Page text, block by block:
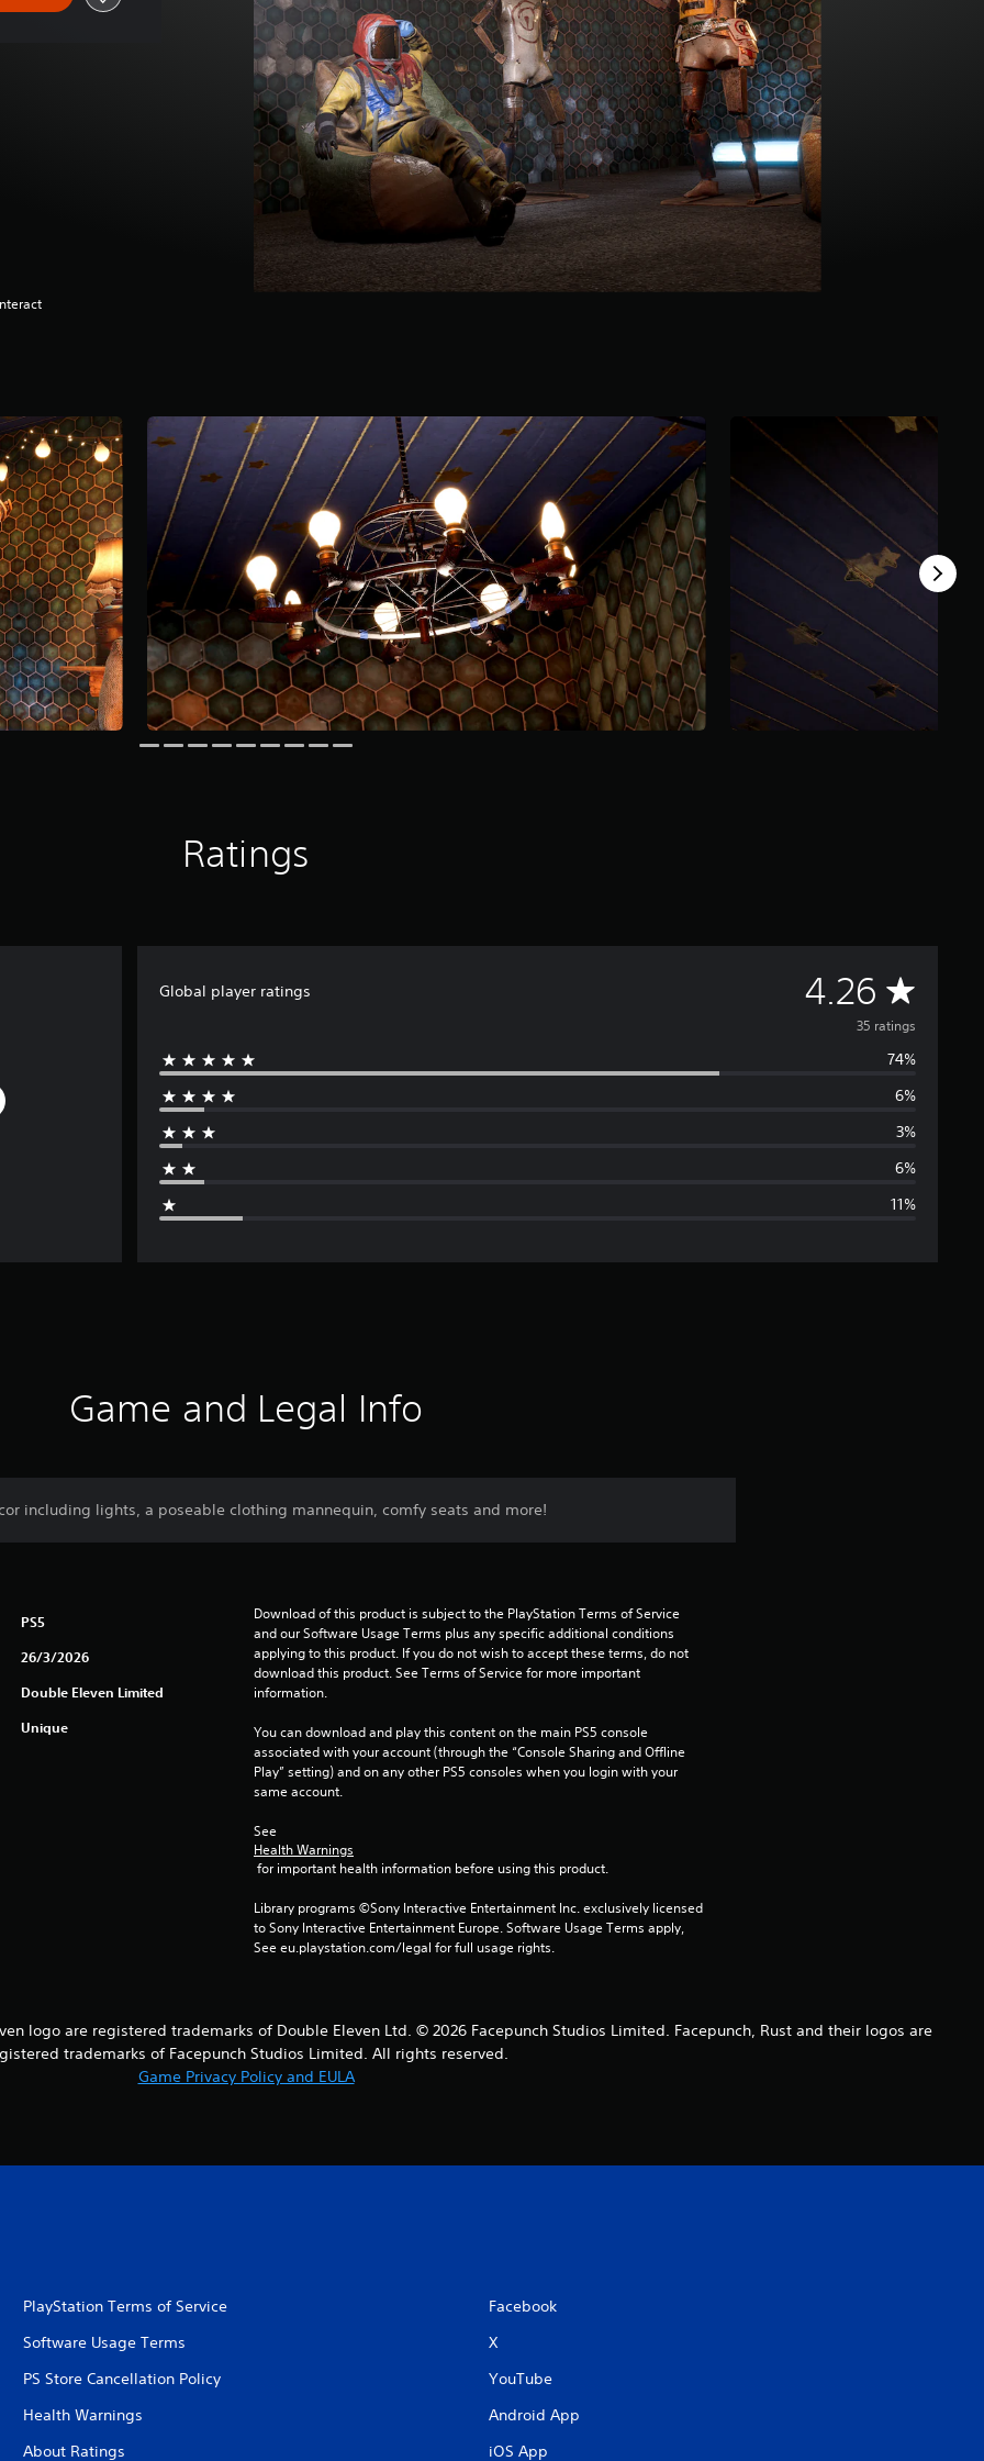
Ratings
Global player ratings 4.26 A
v
e
a
g
e
u
35 ratings
74%
6%
3%
6%
11%
Game and Legal Info
including lights, a poseable clothing mannequin, comfy seats and more!
PS5
26/3/2026
Double Eleven Limited
Unique
Download of this product is subject to the PlayStation Terms of Service
and our Software Usage Terms plus any specific additional conditions
applying to this product. If you do not wish to accept these terms, do not
download this product. See Terms of Service for more important
information.
You can download and play this content on the main PS5 console
associated with your account (through the “Console Sharing and Offline
Play” setting) and on any other PS5 consoles when you login with your
same account.
See
Health Warnings
for important health information before using this product.
Library programs ©Sony Interactive Entertainment Inc. exclusively licensed
to Sony Interactive Entertainment Europe. Software Usage Terms apply,
See eu.playstation.com/legal for full usage rights.
logo are registered trademarks of Double Eleven Ltd. © 2026 Facepunch Studios Limited. Facepunch, Rust and their logos are
trademarks of Facepunch Studios Limited. All rights reserved.
Game Privacy Policy and EULA
PlayStation Terms of Service
Software Usage Terms
PS Store Cancellation Policy
Health Warnings
About Ratings
Facebook
X
YouTube
Android App
iOS App